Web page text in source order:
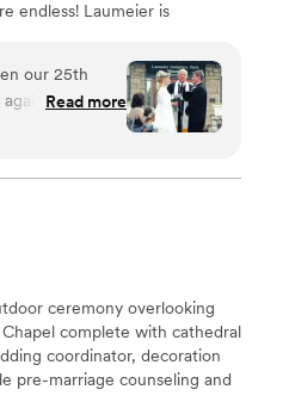
endless! Laumeier is
our 25th
This park
to the
and beyond
enough to
through
to
the space
park and
guests and
Anniversary
Read more
ceremony overlooking
complete with cathedral
coordinator, decoration
pre-marriage counseling and